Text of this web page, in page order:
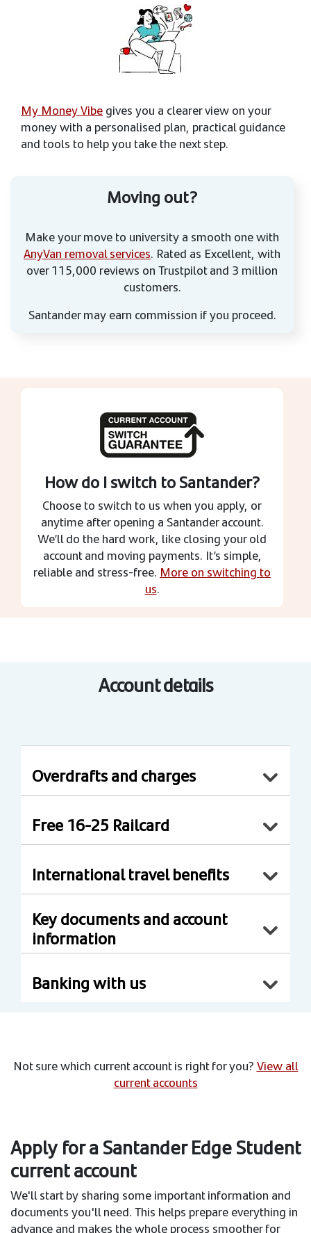
My Money Vibegives you a clearer view on your
money with a personalised plan, practical guidance
and tools to help you take the next step.
Moving out?
Make your move to university a smooth one with
AnyVan removal services. Rated as Excellent, with
over 115,000 reviews on Trustpilot and 3 million
customers.
Santander may earn commission if you proceed.
How do I switch to Santander?
Choose to switch to us when you apply, or
anytime after opening a Santander account.
We’ll do the hard work, like closing your old
account and moving payments. It’s simple,
reliable and stress-free. More on switching to
us.
Account details
Overdrafts and charges
Free 16-25 Railcard
International travel benefits
Key documents and account
information
Banking with us
Not sure which current account is right for you?View all
current accounts
Apply for a Santander Edge Student
current account
We'll start by sharing some important information and
documents you'll need. This helps prepare everything in
advance and makes the whole process smoother for